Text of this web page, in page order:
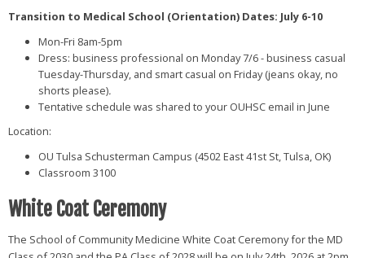
Transition to Medical School (Orientation) Dates: July 6-10
Mon-Fri 8am-5pm
Dress: business professional on Monday 7/6 - business casual
Tuesday-Thursday, and smart casual on Friday (jeans okay, no
shorts please).
Tentative schedule was shared to your OUHSC email in June
Location:
OU Tulsa Schusterman Campus (4502 East 41st St, Tulsa, OK)
Classroom 3100
White Coat Ceremony
The School of Community Medicine White Coat Ceremony for the MD